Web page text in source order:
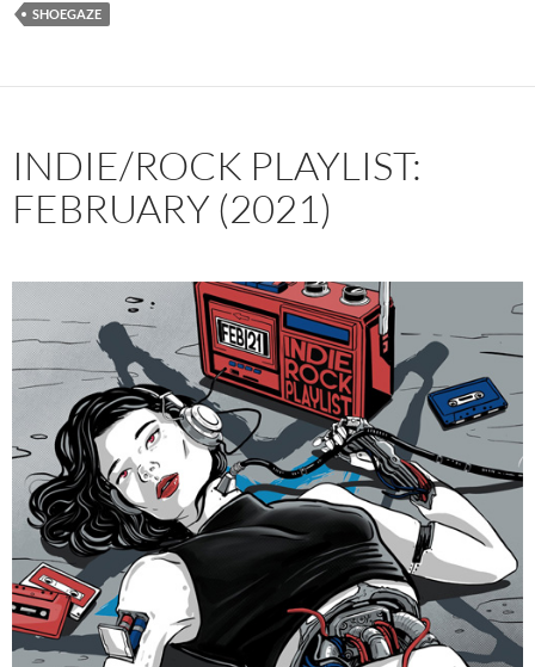
SHOEGAZE
INDIE/ROCK PLAYLIST:
FEBRUARY (2021)